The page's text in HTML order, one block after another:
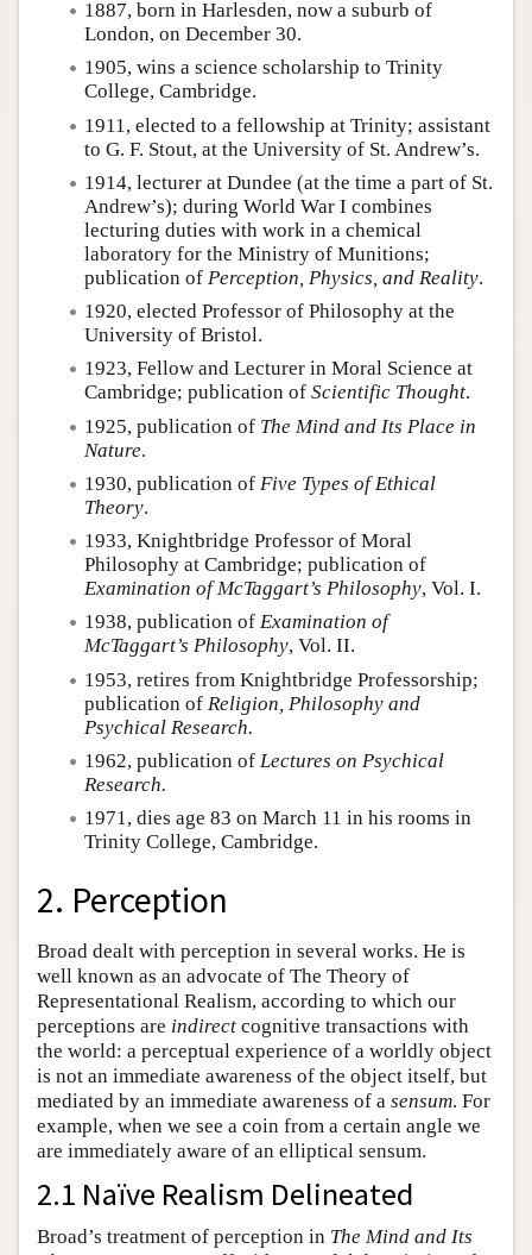
1887, born in Harlesden, now a suburb of
London, on December 30.
1905, wins a science scholarship to Trinity
College, Cambridge.
1911, elected to a fellowship at Trinity; assistant
to G. F. Stout, at the University of St. Andrew’s.
1914, lecturer at Dundee (at the time a part of St.
Andrew’s); during World War I combines
lecturing duties with work in a chemical
laboratory for the Ministry of Munitions;
publication of Perception, Physics, and Reality.
1920, elected Professor of Philosophy at the
University of Bristol.
1923, Fellow and Lecturer in Moral Science at
Cambridge; publication of Scientific Thought.
1925, publication of The Mind and Its Place in
Nature.
1930, publication of Five Types of Ethical
Theory.
1933, Knightbridge Professor of Moral
Philosophy at Cambridge; publication of
Examination of McTaggart’s Philosophy, Vol. I.
1938, publication of Examination of
McTaggart’s Philosophy, Vol. II.
1953, retires from Knightbridge Professorship;
publication of Religion, Philosophy and
Psychical Research.
1962, publication of Lectures on Psychical
Research.
1971, dies age 83 on March 11 in his rooms in
Trinity College, Cambridge.
2. Perception
Broad dealt with perception in several works. He is
well known as an advocate of The Theory of
Representational Realism, according to which our
perceptions are indirect cognitive transactions with
the world: a perceptual experience of a worldly object
is not an immediate awareness of the object itself, but
mediated by an immediate awareness of a sensum. For
example, when we see a coin from a certain angle we
are immediately aware of an elliptical sensum.
2.1 Naïve Realism Delineated
Broad’s treatment of perception in The Mind and Its